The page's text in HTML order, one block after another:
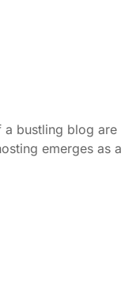
a bustling blog are
emerges as a